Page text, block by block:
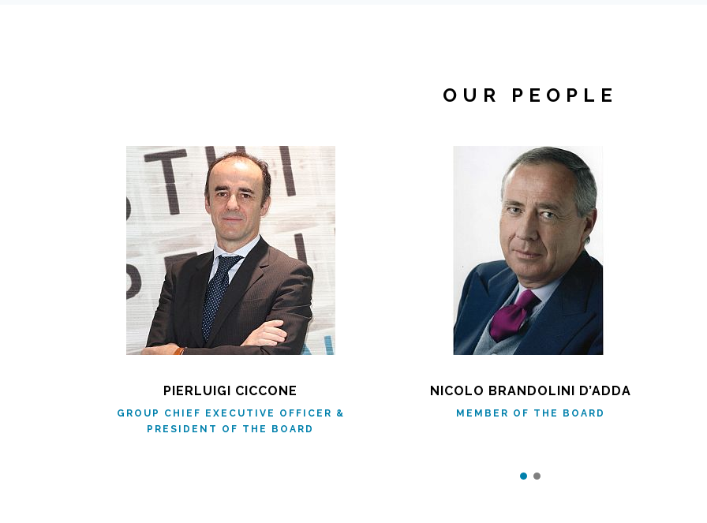
OUR PEOPLE
PIERLUIGI CICCONE
GROUP CHIEF EXECUTIVE OFFICER &
PRESIDENT OF THE BOARD
NICOLO BRANDOLINI D’ADDA
MEMBER OF THE BOARD